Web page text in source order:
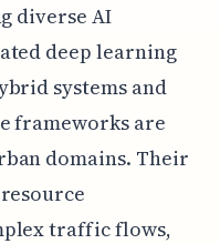
diverse AI
deep learning
systems and
frameworks are
domains. Their
traffic flows,